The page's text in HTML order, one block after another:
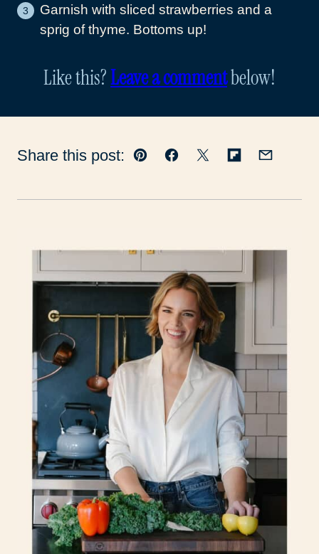
Garnish with sliced strawberries and a
sprig of thyme. Bottoms up!
Like this?Leave a commentbelow!
Share this post: Pin Facebook
TweetFlipboard
Email